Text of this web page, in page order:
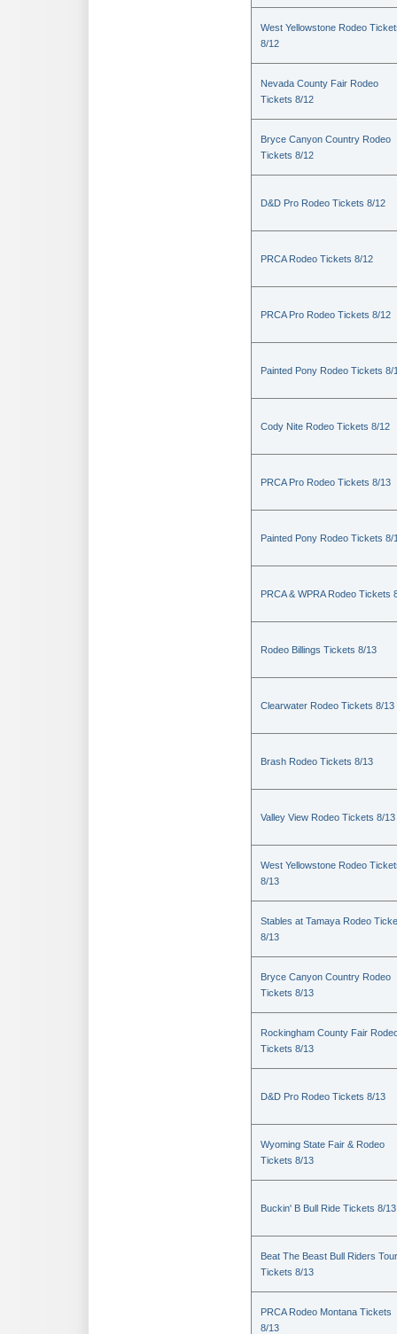
West Yellowstone Rodeo
8/12
Nevada County Fair Rodeo
Tickets 8/12
Bryce Canyon Country Rodeo
Tickets 8/12
D&D Pro Rodeo Tickets 8/12
PRCA Rodeo Tickets 8/12
PRCA Pro Rodeo Tickets 8/12
Painted Pony Rodeo Tickets 8/
Cody Nite Rodeo Tickets 8/12
PRCA Pro Rodeo Tickets 8/13
Painted Pony Rodeo Tickets 8/
PRCA & WPRA Rodeo Tickets
Rodeo Billings Tickets 8/13
Clearwater Rodeo Tickets 8/13
Brash Rodeo Tickets 8/13
Valley View Rodeo Tickets 8/13
West Yellowstone Rodeo
8/13
Stables at Tamaya Rodeo
8/13
Bryce Canyon Country Rodeo
Tickets 8/13
Rockingham County Fair
Tickets 8/13
D&D Pro Rodeo Tickets 8/13
Wyoming State Fair & Rodeo
Tickets 8/13
Buckin' B Bull Ride Tickets 8/13
Beat The Beast Bull Riders Tour
Tickets 8/13
PRCA Rodeo Montana Tickets
8/13